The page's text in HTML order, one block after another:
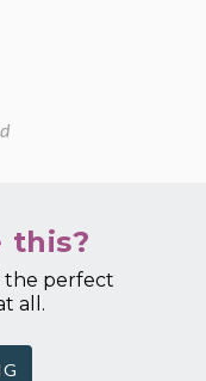
this?
the perfect
all.